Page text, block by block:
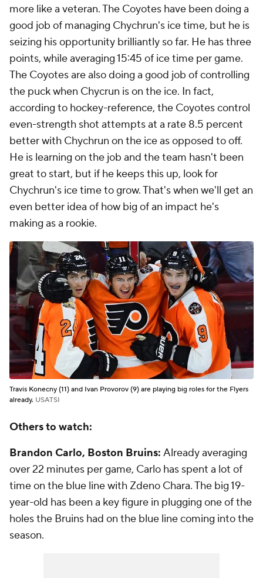
more like a veteran. The Coyotes have been doing a
good job of managing Chychrun's ice time, but he is
seizing his opportunity brilliantly so far. He has three
points, while averaging 15:45 of ice time per game.
The Coyotes are also doing a good job of controlling
the puck when Chycrun is on the ice. In fact,
according to hockey-reference, the Coyotes control
even-strength shot attempts at a rate 8.5 percent
better with Chychrun on the ice as opposed to off.
He is learning on the job and the team hasn't been
great to start, but if he keeps this up, look for
Chychrun's ice time to grow. That's when we'll get an
even better idea of how big of an impact he's
making as a rookie.
Travis Konecny (11) and Ivan Provorov (9) are playing big roles for the Flyers
already. USATSI
Others to watch:
Brandon Carlo, Boston Bruins: Already averaging
over 22 minutes per game, Carlo has spent a lot of
time on the blue line with Zdeno Chara. The big 19-
year-old has been a key figure in plugging one of the
holes the Bruins had on the blue line coming into the
season.